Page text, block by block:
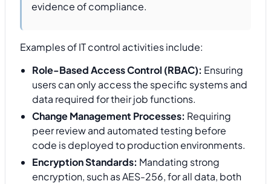
evidence of compliance.
Examples of IT control activities include:
Role-Based Access Control (RBAC): Ensuring
users can only access the specific systems and
data required for their job functions.
Change Management Processes: Requiring
peer review and automated testing before
code is deployed to production environments.
Encryption Standards: Mandating strong
encryption, such as AES-256, for all data, both